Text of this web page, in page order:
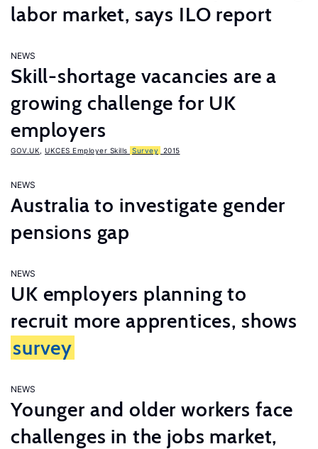
labor market, says ILO report
NEWS
Skill-shortage vacancies are a
growing challenge for UK
employers
GOV.UK UKCES Employer Skills Survey 2015
NEWS
Australia to investigate gender
pensions gap
NEWS
UK employers planning to
recruit more apprentices, shows
survey
NEWS
Younger and older workers face
challenges in the jobs market,